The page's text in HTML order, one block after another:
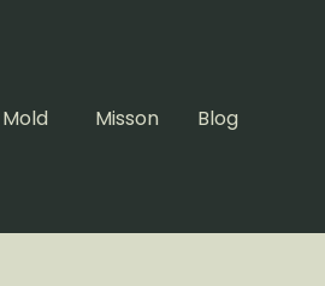
Mold Misson Blog